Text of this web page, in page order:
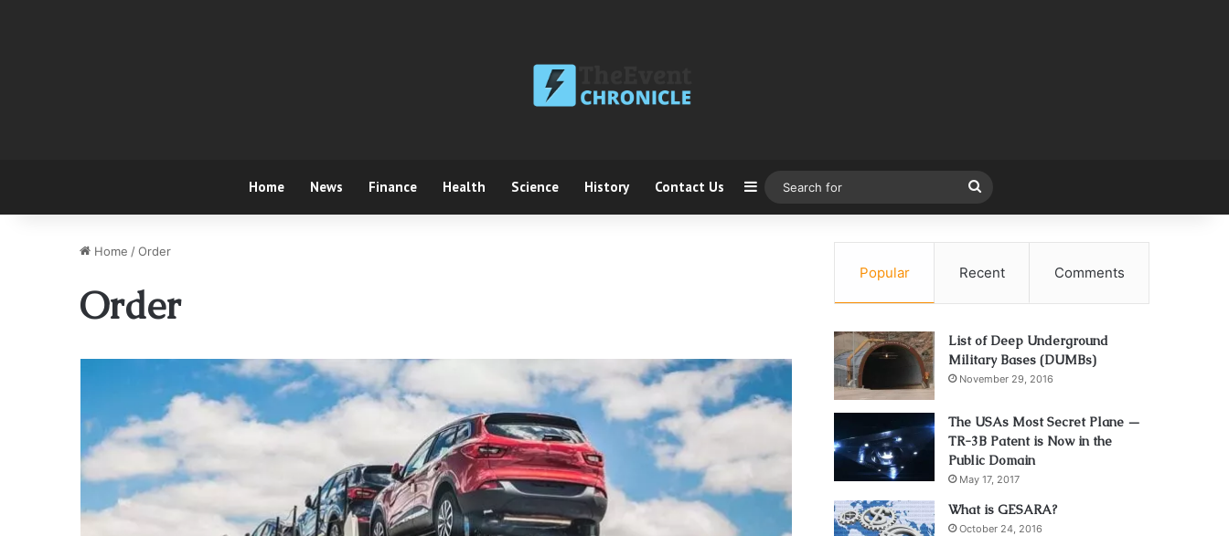
Home News Finance Health Science History Contact Us Sidebar
for
Home /Order
Order
Popular Recent Comments
List of Deep Underground
Military Bases (DUMBs)
November 29, 2016
The USAs Most Secret Plane —
TR-3B Patent is Now in the
Public Domain
May 17, 2017
What is GESARA?
October 24, 2016